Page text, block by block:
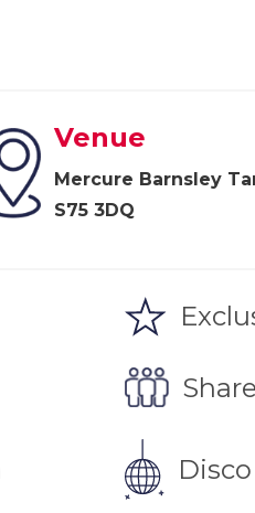
Venue
Mercure Barnsley
S75 3DQ
Disco